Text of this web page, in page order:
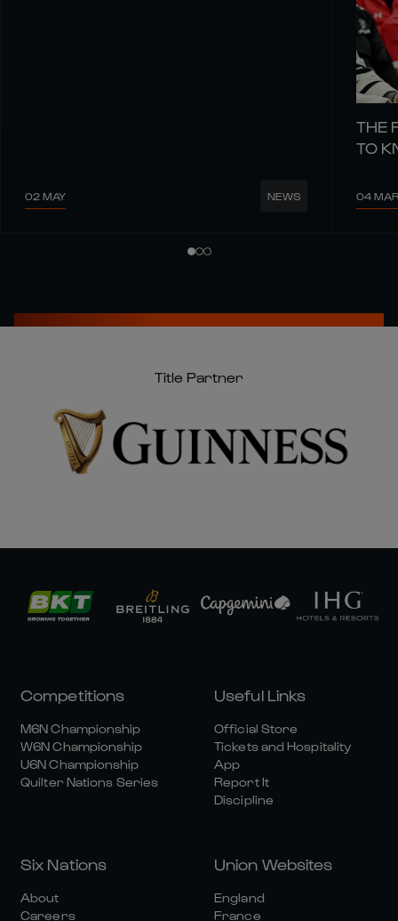
02 MAY NEWS
THE
TO
04 MAR
Title Partner
Competitions
M6N Championship
W6N Championship
U6N Championship
Quilter Nations Series
Useful Links
Official Store
Tickets and Hospitality
App
Report It
Discipline
Six Nations
About
Careers
Union Websites
England
France